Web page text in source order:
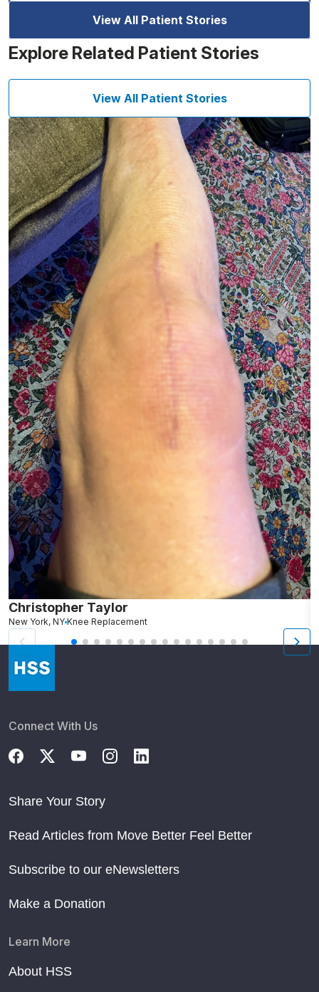
View All Patient Stories
Explore Related Patient Stories
View All Patient Stories
Christopher Taylor
New York, NY Knee Replacement
Connect With Us
Share Your Story
Read Articles from Move Better Feel Better
Subscribe to our eNewsletters
Make a Donation
Learn More
About HSS